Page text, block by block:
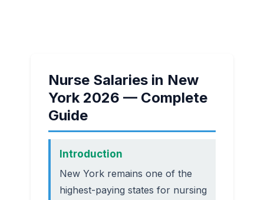
Nurse Salaries in New
York 2026 — Complete
Guide
Introduction
New York remains one of the
highest-paying states for nursing